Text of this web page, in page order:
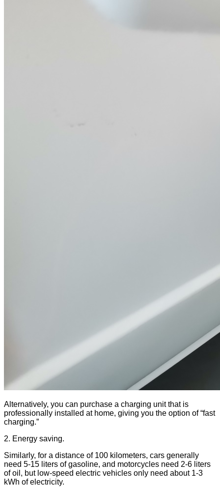
Alternatively, you can purchase a charging unit that is
professionally installed at home, giving you the option of “fast
charging.”
2. Energy saving.
Similarly, for a distance of 100 kilometers, cars generally
need 5-15 liters of gasoline, and motorcycles need 2-6 liters
of oil, but low-speed electric vehicles only need about 1-3
kWh of electricity.